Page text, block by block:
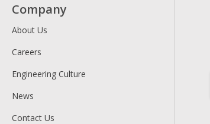
Company
About Us
Careers
Engineering Culture
News
Contact Us